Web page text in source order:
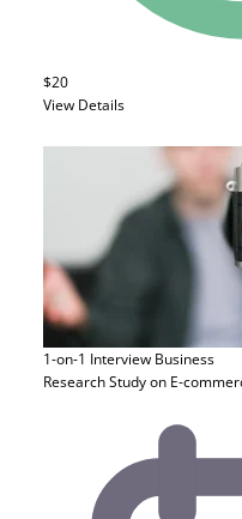
$20
View Details
1-on-1 Interview Business
Research Study on E-